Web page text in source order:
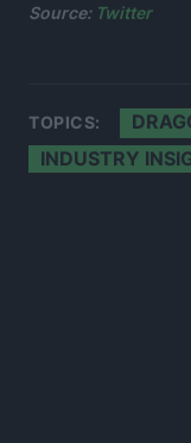
Source: Twitter
TOPICS:
INDUSTRY